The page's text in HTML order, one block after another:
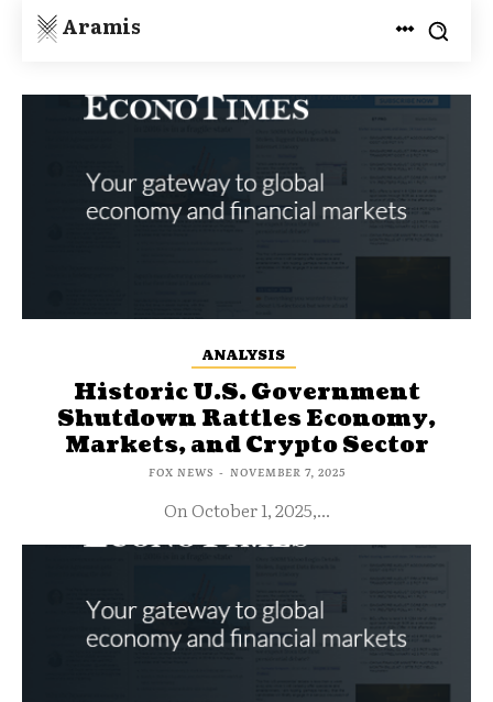
Aramis
ANALYSIS
Historic U.S. Government
Shutdown Rattles Economy,
Markets, and Crypto Sector
FOX NEWS - NOVEMBER 7, 2025
On October 1, 2025,...